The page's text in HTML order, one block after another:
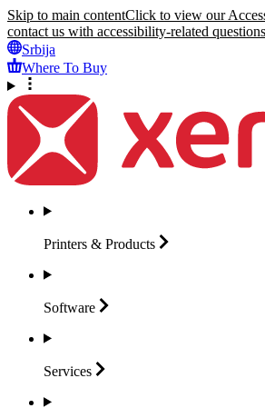
Skip to main contentClick to view our
contact us with accessibility-related
Srbija
Where To Buy
Printers & Products
Software
Services